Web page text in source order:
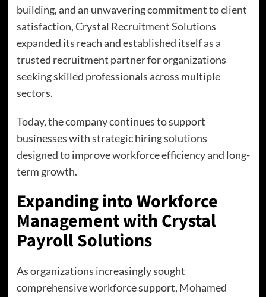
building, and an unwavering commitment to client
satisfaction, Crystal Recruitment Solutions
expanded its reach and established itself as a
trusted recruitment partner for organizations
seeking skilled professionals across multiple
sectors.
Today, the company continues to support
businesses with strategic hiring solutions
designed to improve workforce efficiency and long-
term growth.
Expanding into Workforce
Management with Crystal
Payroll Solutions
As organizations increasingly sought
comprehensive workforce support, Mohamed